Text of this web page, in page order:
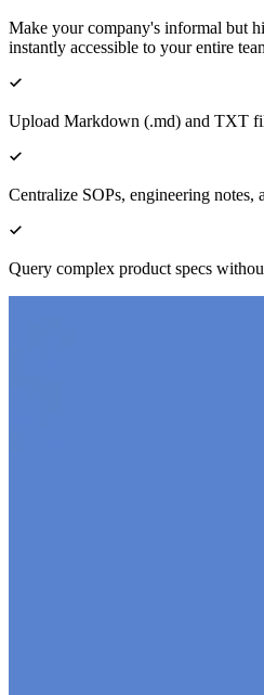
Make your company's informal but
instantly accessible to your entire
Upload Markdown (.md) and TXT
Centralize SOPs, engineering notes,
Query complex product specs